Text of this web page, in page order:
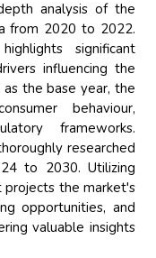
analysis of the
from 2020 to 2022.
significant
influencing the
the base year, the
behaviour,
frameworks.
researched
to 2030. Utilizing
projects the market's
opportunities, and
valuable insights